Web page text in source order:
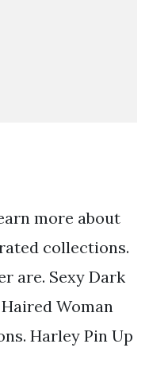
more about
collections.
are. Sexy Dark
Woman
Harley Pin Up